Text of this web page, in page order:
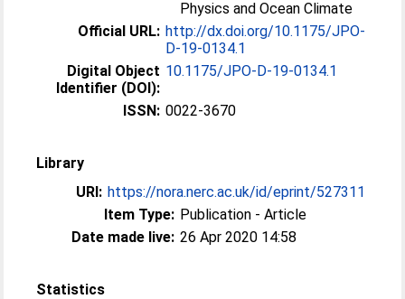
Physics and Ocean Climate
Official URL: http://dx.doi.org/10.1175/JPO-
D-19-0134.1
Digital Object
Identifier (DOI):
10.1175/JPO-D-19-0134.1
ISSN: 0022-3670
Library
URI: https://nora.nerc.ac.uk/id/eprint/527311
Item Type: Publication - Article
Date made live: 26 Apr 2020 14:58
Statistics